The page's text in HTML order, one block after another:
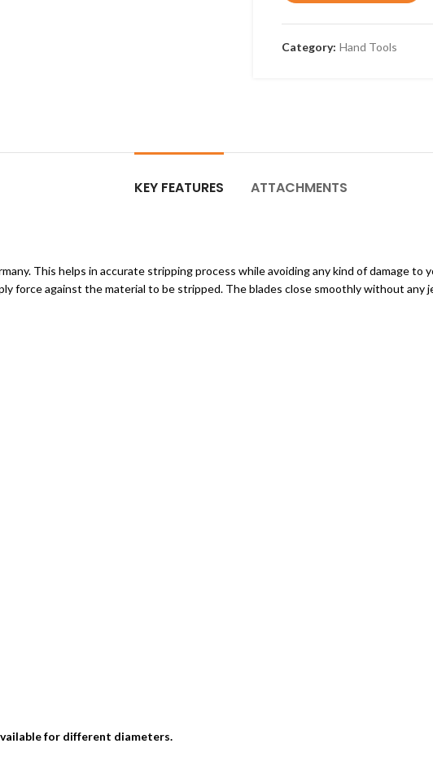
Category: Hand Tools
KEY FEATURES ATTACHMENTS
This helps in accurate stripping process while avoiding any kind of damage
force against the material to be stripped. The blades close smoothly without any
for different diameters.